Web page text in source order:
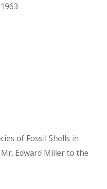
of Fossil Shells in
Edward Miller to the